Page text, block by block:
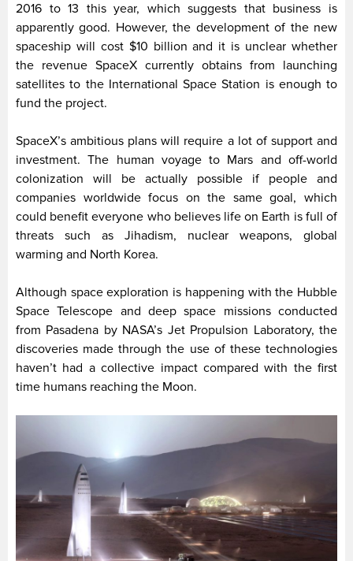
2016 to 13 this year, which suggests that business is
apparently good. However, the development of the new
spaceship will cost $10 billion and it is unclear whether
the revenue SpaceX currently obtains from launching
satellites to the International Space Station is enough to
fund the project.
SpaceX’s ambitious plans will require a lot of support and
investment. The human voyage to Mars and off-world
colonization will be actually possible if people and
companies worldwide focus on the same goal, which
could benefit everyone who believes life on Earth is full of
threats such as Jihadism, nuclear weapons, global
warming and North Korea.
Although space exploration is happening with the Hubble
Space Telescope and deep space missions conducted
from Pasadena by NASA’s Jet Propulsion Laboratory, the
discoveries made through the use of these technologies
haven’t had a collective impact compared with the first
time humans reaching the Moon.